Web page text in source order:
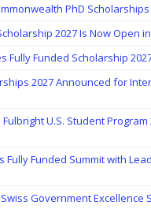
PhD Scholarships
2027 Is Now Open
Fully Funded Scholarship
2027 Announced for
U.S. Student Program
Fully Funded Summit with
Government Excellence